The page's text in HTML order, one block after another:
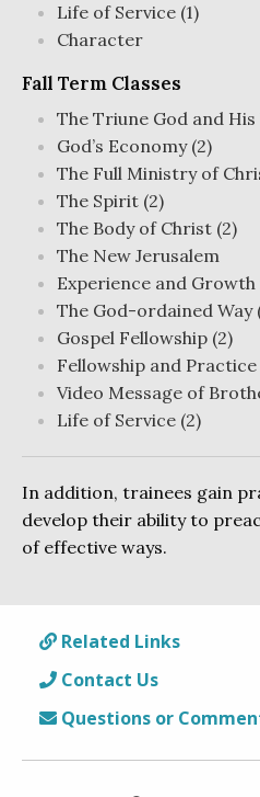
Life of Service (1)
Character
Fall Term Classes
The Triune God and His
God’s Economy (2)
The Full Ministry of
The Spirit (2)
The Body of Christ (2)
The New Jerusalem
Experience and Growth
The God-ordained Way
Gospel Fellowship (2)
Fellowship and
Video Message of
Life of Service (2)
In addition, trainees gain
develop their ability to
of effective ways.
Related Links
Contact Us
Questions or